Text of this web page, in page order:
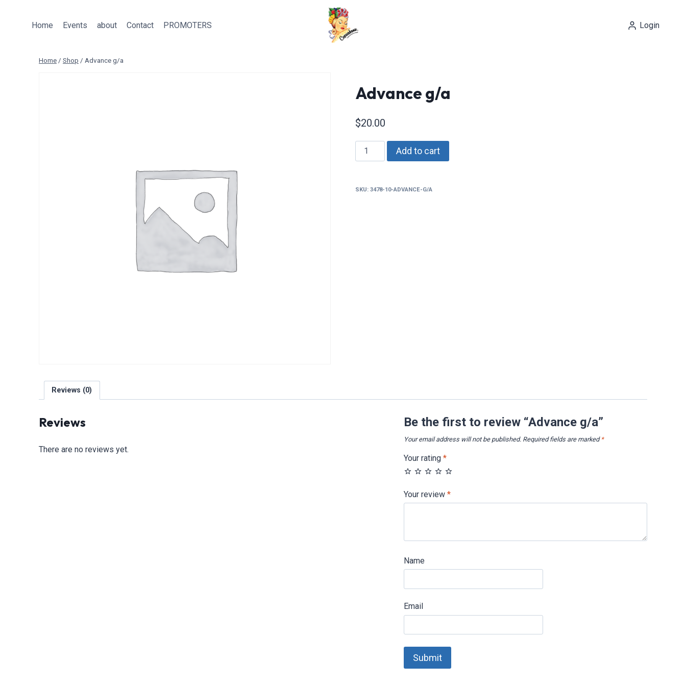
Home Events about Contact PROMOTERS Login
Home / Shop / Advance g/a
Advance g/a
$20.00
Advance
g/a
Add to cart
SKU: 3478-10-ADVANCE-G/A
Reviews (0)
Reviews
There are no reviews yet.
Be the first to review “Advance g/a”
Your email address will not be published. Required fields are marked *
Your rating*
Your review*
Name
Email